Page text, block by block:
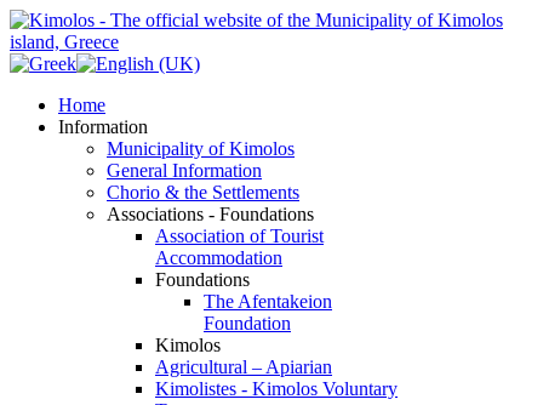
Home
Information
Municipality of Kimolos
General Information
Chorio & the Settlements
Associations - Foundations
Association of Tourist
Accommodation
Foundations
The Afentakeion
Foundation
Kimolos
Agricultural – Apiarian
Kimolistes - Kimolos Voluntary